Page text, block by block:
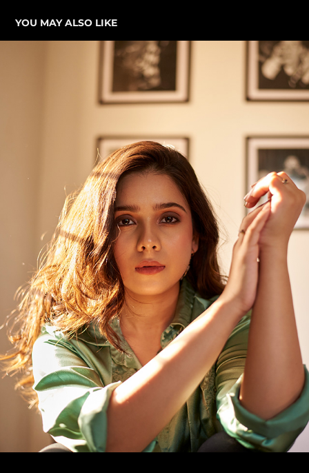
YOU MAY ALSO LIKE
RASHMI AGDEKAR - PORTRAITS
2023